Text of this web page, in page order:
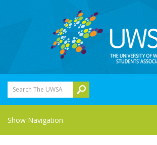
Search The UWSA
Show Navigation